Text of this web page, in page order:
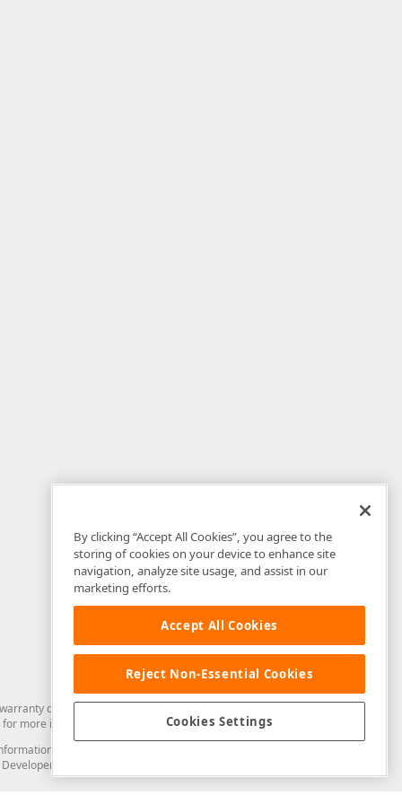
of any kind. Developer Express Inc disclaims all warranties, either
for more information in this regard.
from you through the DevExpress Support Center or its web
Express Inc in any manner will be deemed NOT to be confidential
By clicking “Accept All Cookies”, you agree to the
storing of cookies on your device to enhance site
navigation, analyze site usage, and assist in our
marketing efforts.
Accept All Cookies
Reject Non-Essential Cookies
Cookies Settings